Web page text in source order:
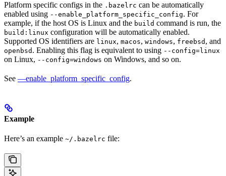
Platform specific configs in the .bazelrc can be automatically
enabled using --enable_platform_specific_config. For
example, if the host OS is Linux and the build command is run, the
build:linux configuration will be automatically enabled.
Supported OS identifiers are linux, macos, windows, freebsd , and
openbsd . Enabling this flag is equivalent to using --config=linux
on Linux, --config=windows on Windows, and so on.
See —enable_platform_specific_config.
Example
Here’s an example ~/.bazelrc file: